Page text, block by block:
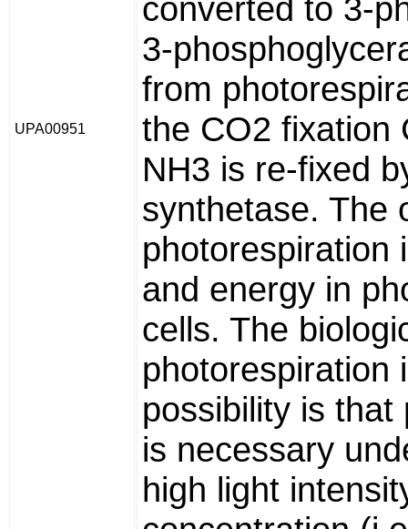
UPA00951
converted to 3-
3-
from
the CO2 fixation
NH3 is re-fixed
synthetase. The
photorespiration
and energy in
cells. The
photorespiration
possibility is that
is necessary
high light